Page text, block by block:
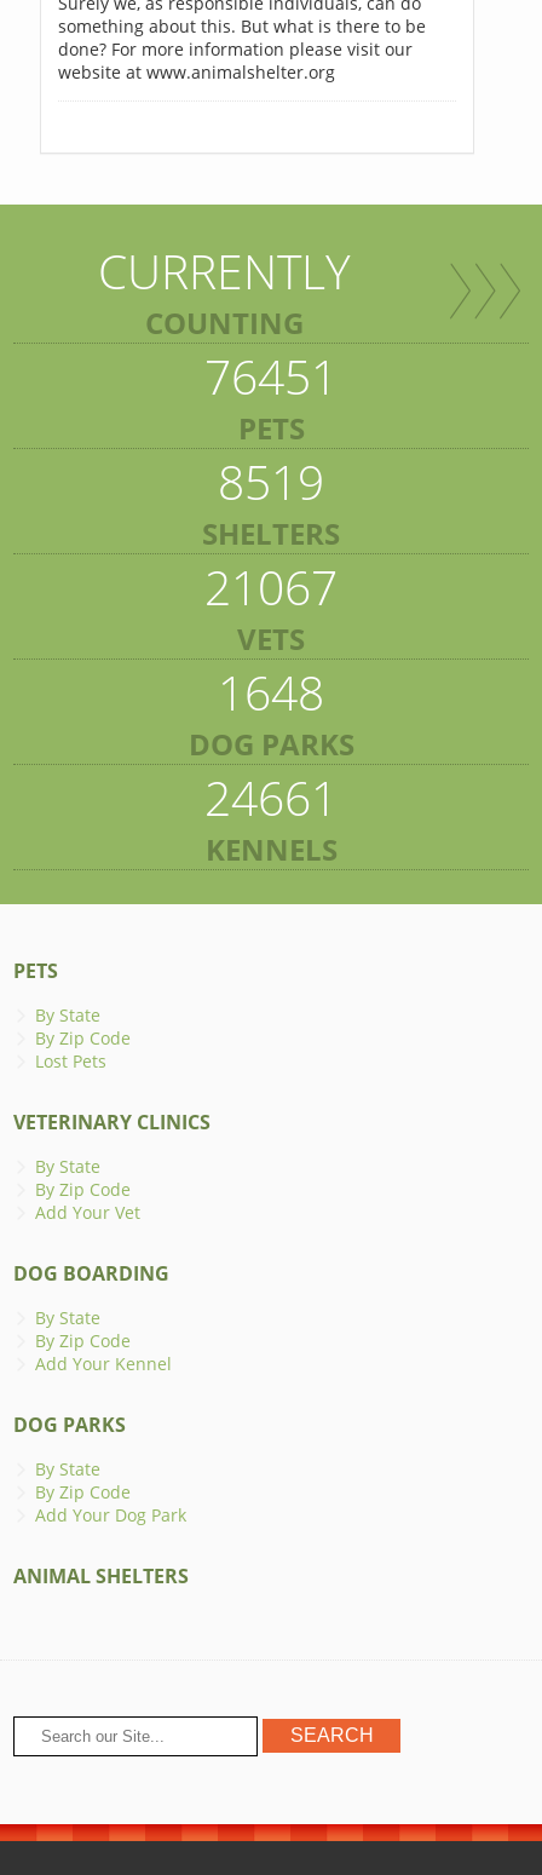
something about this. But what is there to be
done? For more information please visit our
website at www.animalshelter.org
CURRENTLY
COUNTING
76451
PETS
8519
SHELTERS
21067
VETS
1648
DOG PARKS
24661
KENNELS
PETS
By State
By Zip Code
Lost Pets
VETERINARY CLINICS
By State
By Zip Code
Add Your Vet
DOG BOARDING
By State
By Zip Code
Add Your Kennel
DOG PARKS
By State
By Zip Code
Add Your Dog Park
ANIMAL SHELTERS